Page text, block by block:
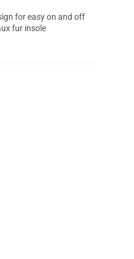
for easy on and off
fur insole